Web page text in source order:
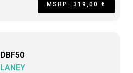
MSRP: 319,00 €
DBF50
LANEY